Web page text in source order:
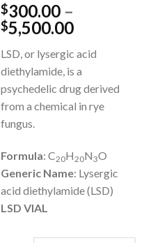
$300.00 –
$5,500.00Price
$300.00
through
LSD, or lysergic acid
diethylamide, is a
psychedelic drug derived
from a chemical in rye
fungus.
Formula: C20H20N3O
Generic Name: Lysergic
acid diethylamide (LSD)
LSD VIAL